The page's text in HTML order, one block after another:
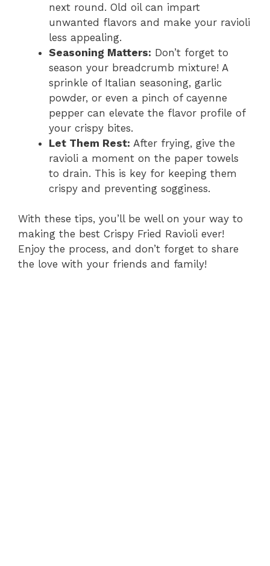
next round. Old oil can impart
unwanted flavors and make your ravioli
less appealing.
Seasoning Matters: Don’t forget to
season your breadcrumb mixture! A
sprinkle of Italian seasoning, garlic
powder, or even a pinch of cayenne
pepper can elevate the flavor profile of
your crispy bites.
Let Them Rest: After frying, give the
ravioli a moment on the paper towels
to drain. This is key for keeping them
crispy and preventing sogginess.
With these tips, you’ll be well on your way to
making the best Crispy Fried Ravioli ever!
Enjoy the process, and don’t forget to share
the love with your friends and family!